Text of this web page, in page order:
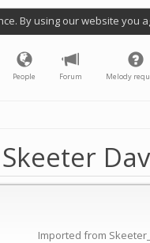
By using our website you
People Forum Melody
Imported from